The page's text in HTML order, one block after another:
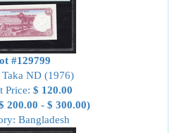
#129799
Taka ND (1976)
Price: $ 120.00
200.00 - $ 300.00)
Bangladesh